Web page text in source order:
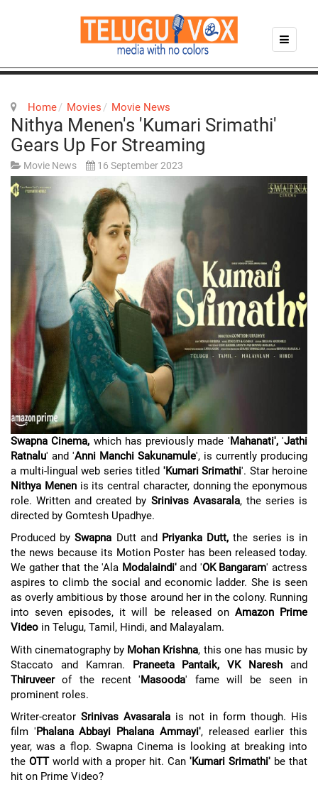
Home Movies Movie News
Nithya Menen's 'Kumari Srimathi'
Gears Up For Streaming
Movie News 16 September 2023
Swapna Cinema, which has previously made 'Mahanati','Jathi
Ratnalu' and 'Anni Manchi Sakunamule', is currently producing
a multi-lingual web series titled 'Kumari Srimathi'. Star heroine
Nithya Menenis its central character, donning the eponymous
role. Written and created by Srinivas Avasarala, the series is
directed by Gomtesh Upadhye.
Produced bySwapna Dutt and Priyanka Dutt, the series is in
the news because its Motion Poster has been released today.
We gather that the 'Ala Modalaindi'and 'OK Bangaram' actress
aspires to climb the social and economic ladder. She is seen
as overly ambitious by those around her in the colony. Running
into seven episodes, it will be released on Amazon Prime
Video in Telugu, Tamil, Hindi, and Malayalam.
With cinematography by Mohan Krishna, this one has music by
Staccato and Kamran. Praneeta Pantaik, VK Naresh and
Thiruveerof the recent 'Masooda' fame will be seen in
prominent roles.
Writer-creator Srinivas Avasarala is not in form though. His
film 'Phalana Abbayi Phalana Ammayi', released earlier this
year, was a flop. Swapna Cinema is looking at breaking into
the OTTworld with a proper hit. Can 'Kumari Srimathi' be that
hit on Prime Video?